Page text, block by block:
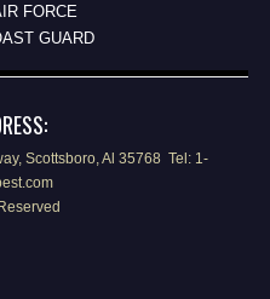
FORCE
GUARD
Scottsboro, Al 35768 Tel: 1-